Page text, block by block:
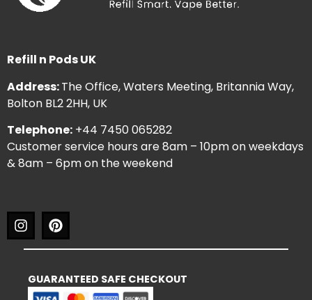
Refill n Pods UK
Address:The Office, Waters Meeting, Britannia Way,
Bolton BL2 2HH, UK
Telephone: +44 7450 065282
Customer service hours are 8am – 10pm on weekdays
& 8am – 6pm on the weekend
GUARANTEED SAFE CHECKOUT